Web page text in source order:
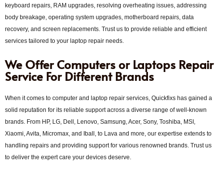
keyboard repairs, RAM upgrades, resolving overheating issues, addressing
body breakage, operating system upgrades, motherboard repairs, data
recovery, and screen replacements. Trust us to provide reliable and efficient
services tailored to your laptop repair needs.
We Offer Computers or Laptops Repair
Service For Different Brands
When it comes to computer and laptop repair services, Quickfixs has gained a
solid reputation for its reliable support across a diverse range of well-known
brands. From HP, LG, Dell, Lenovo, Samsung, Acer, Sony, Toshiba, MSI,
Xiaomi, Avita, Micromax, and Iball, to Lava and more, our expertise extends to
handling repairs and providing support for various renowned brands. Trust us
to deliver the expert care your devices deserve.